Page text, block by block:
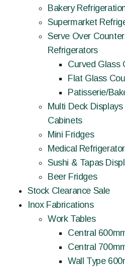
Bakery
Supermarket
Serve Over
Refrigerators
Curved Glass
Flat Glass
Patisserie/
Multi Deck
Cabinets
Mini Fridges
Medical
Sushi & Tapas
Beer Fridges
Stock Clearance Sale
Inox Fabrications
Work Tables
Central
Central
Wall Type